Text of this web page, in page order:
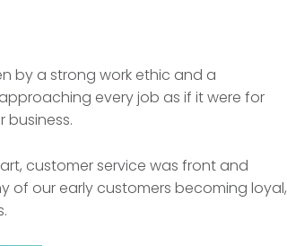
by a strong work ethic and a
every job as if it were for
business.
customer service was front and
of our early customers becoming loyal,